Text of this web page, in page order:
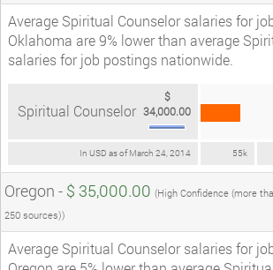
Average Spiritual Counselor salaries for
Oklahoma are 9% lower than average
salaries for job postings nationwide.
In USD as of March 24, 2014 55k
Spiritual Counselor
$
34,000.00
Oregon - $ 35,000.00 (High Confidence (more
250 sources))
Average Spiritual Counselor salaries for